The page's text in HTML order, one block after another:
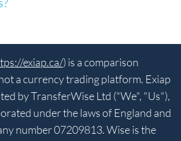
exiap.ca/) is a comparison
a currency trading platform. Exiap
by TransferWise Ltd ("We", "Us"),
under the laws of England and
number 07209813. Wise is the